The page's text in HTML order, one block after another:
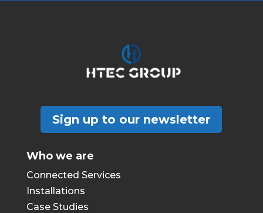
Sign up to our newsletter
Who we are
Connected Services
Installations
Case Studies